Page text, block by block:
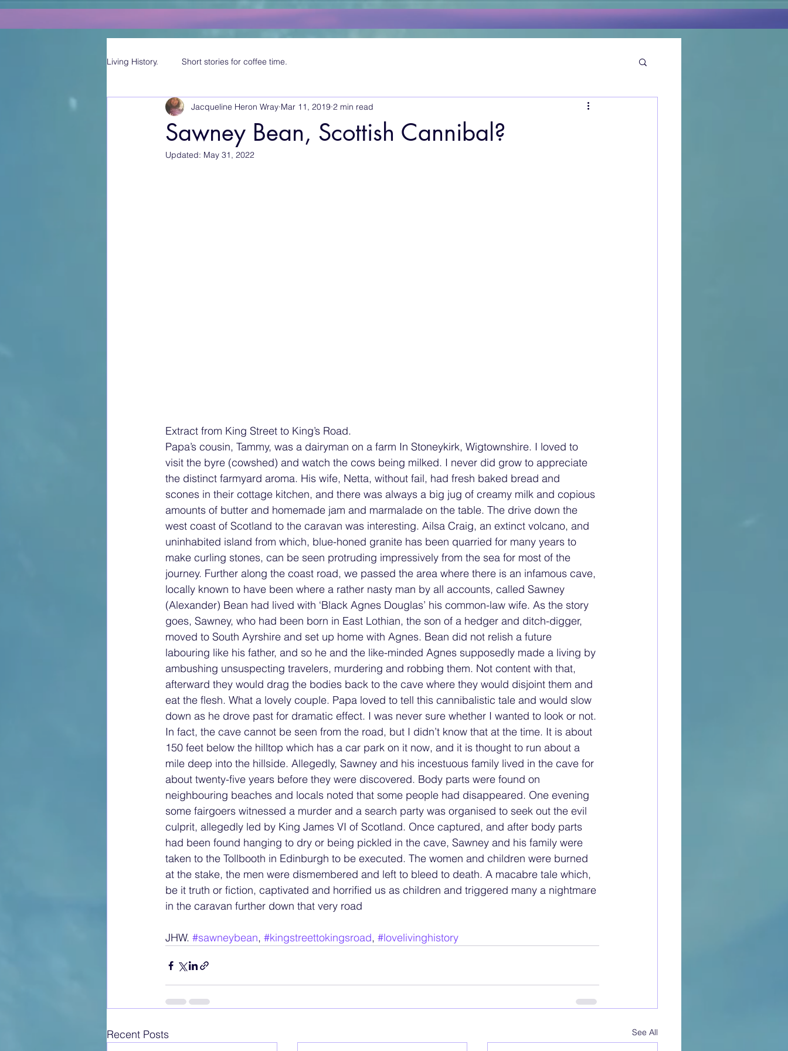
Living History. Short stories for coffee time.
Sawney Bean, Scottish Cannibal?
Jacqueline Heron Wray Mar 11, 2019 2 min read
Updated: May 31, 2022
Extract from King Street to King’s Road.
Papa’s cousin, Tammy, was a dairyman on a farm In Stoneykirk, Wigtownshire. I loved to
visit the byre (cowshed) and watch the cows being milked. I never did grow to appreciate
the distinct farmyard aroma. His wife, Netta, without fail, had fresh baked bread and
scones in their cottage kitchen, and there was always a big jug of creamy milk and copious
amounts of butter and homemade jam and marmalade on the table. The drive down the
west coast of Scotland to the caravan was interesting. Ailsa Craig, an extinct volcano, and
uninhabited island from which, blue-honed granite has been quarried for many years to
make curling stones, can be seen protruding impressively from the sea for most of the
journey. Further along the coast road, we passed the area where there is an infamous cave,
locally known to have been where a rather nasty man by all accounts, called Sawney
(Alexander) Bean had lived with ‘Black Agnes Douglas’ his common-law wife. As the story
goes, Sawney, who had been born in East Lothian, the son of a hedger and ditch-digger,
moved to South Ayrshire and set up home with Agnes. Bean did not relish a future
labouring like his father, and so he and the like-minded Agnes supposedly made a living by
ambushing unsuspecting travelers, murdering and robbing them. Not content with that,
afterward they would drag the bodies back to the cave where they would disjoint them and
eat the flesh. What a lovely couple. Papa loved to tell this cannibalistic tale and would slow
down as he drove past for dramatic effect. I was never sure whether I wanted to look or not.
In fact, the cave cannot be seen from the road, but I didn’t know that at the time. It is about
150 feet below the hilltop which has a car park on it now, and it is thought to run about a
mile deep into the hillside. Allegedly, Sawney and his incestuous family lived in the cave for
about twenty-five years before they were discovered. Body parts were found on
neighbouring beaches and locals noted that some people had disappeared. One evening
some fairgoers witnessed a murder and a search party was organised to seek out the evil
culprit, allegedly led by King James VI of Scotland. Once captured, and after body parts
had been found hanging to dry or being pickled in the cave, Sawney and his family were
taken to the Tollbooth in Edinburgh to be executed. The women and children were burned
at the stake, the men were dismembered and left to bleed to death. A macabre tale which,
be it truth or fiction, captivated and horrified us as children and triggered many a nightmare
in the caravan further down that very road
JHW. #sawneybean, #kingstreettokingsroad, #lovelivinghistory
Recent Posts See All